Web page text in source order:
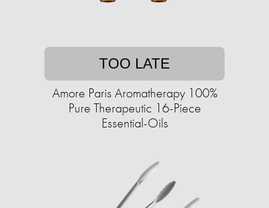
TOO LATE
Amore Paris Aromatherapy 100%
Pure Therapeutic 16-Piece
Essential-Oils